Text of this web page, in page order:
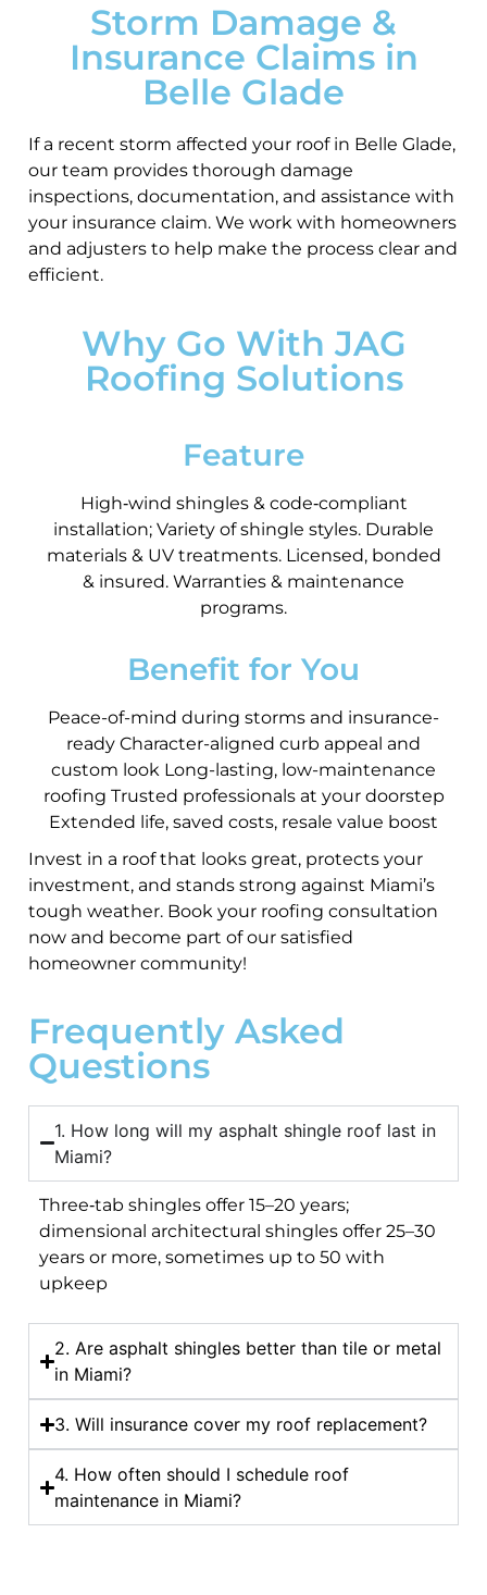
Storm Damage &
Insurance Claims in
Belle Glade
If a recent storm affected your roof in Belle Glade,
our team provides thorough damage
inspections, documentation, and assistance with
your insurance claim. We work with homeowners
and adjusters to help make the process clear and
efficient.
Why Go With JAG
Roofing Solutions
Feature
High‑wind shingles & code‑compliant
installation; Variety of shingle styles. Durable
materials & UV treatments. Licensed, bonded
& insured. Warranties & maintenance
programs.
Benefit for You
Peace-of-mind during storms and insurance-
ready Character-aligned curb appeal and
custom look Long-lasting, low-maintenance
roofing Trusted professionals at your doorstep
Extended life, saved costs, resale value boost
Invest in a roof that looks great, protects your
investment, and stands strong against Miami’s
tough weather. Book your roofing consultation
now and become part of our satisfied
homeowner community!
Frequently Asked
Questions
1. How long will my asphalt shingle roof last in
Miami?
Three‑tab shingles offer 15–20 years;
dimensional architectural shingles offer 25–30
years or more, sometimes up to 50 with
upkeep
2. Are asphalt shingles better than tile or metal
in Miami?
3. Will insurance cover my roof replacement?
4. How often should I schedule roof
maintenance in Miami?